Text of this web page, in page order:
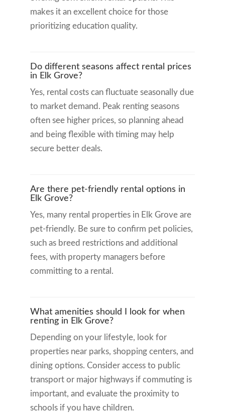
makes it an excellent choice for those
prioritizing education quality.
Do different seasons affect rental prices
in Elk Grove?
Yes, rental costs can fluctuate seasonally due
to market demand. Peak renting seasons
often see higher prices, so planning ahead
and being flexible with timing may help
secure better deals.
Are there pet-friendly rental options in
Elk Grove?
Yes, many rental properties in Elk Grove are
pet-friendly. Be sure to confirm pet policies,
such as breed restrictions and additional
fees, with property managers before
committing to a rental.
What amenities should I look for when
renting in Elk Grove?
Depending on your lifestyle, look for
properties near parks, shopping centers, and
dining options. Consider access to public
transport or major highways if commuting is
important, and evaluate the proximity to
schools if you have children.